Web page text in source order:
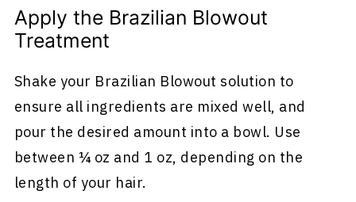
Apply the Brazilian Blowout
Treatment
Shake your Brazilian Blowout solution to
ensure all ingredients are mixed well, and
pour the desired amount into a bowl. Use
between ¼ oz and 1 oz, depending on the
length of your hair.